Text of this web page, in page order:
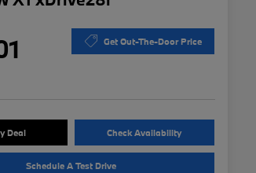
Get Out-The-Door Price
Deal Check Availability
Schedule A Test Drive